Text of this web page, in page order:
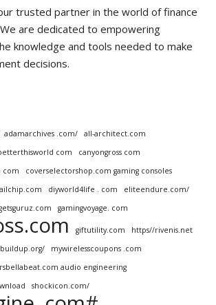
trusted partner in the world of finance
are dedicated to empowering
knowledge and tools needed to make
decisions.
adamarchives .com/
all-architect.com
com
canyongross com
com
coverselectorshop.com gaming consoles
diyworld4life . com
eliteendure.com/
gamingvoyage. com
giftutility.com
https//rivenis.net
mywirelesscoupons .com
audio engineering
shockicon.com/